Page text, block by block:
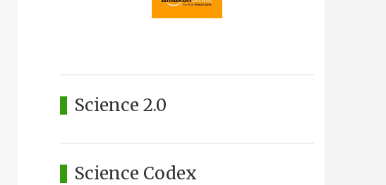
Science 2.0
Science Codex